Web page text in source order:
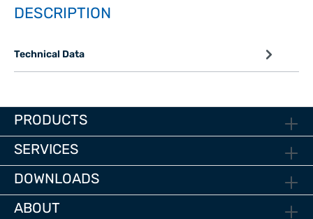
DESCRIPTION
Technical Data
PRODUCTS
SERVICES
DOWNLOADS
ABOUT